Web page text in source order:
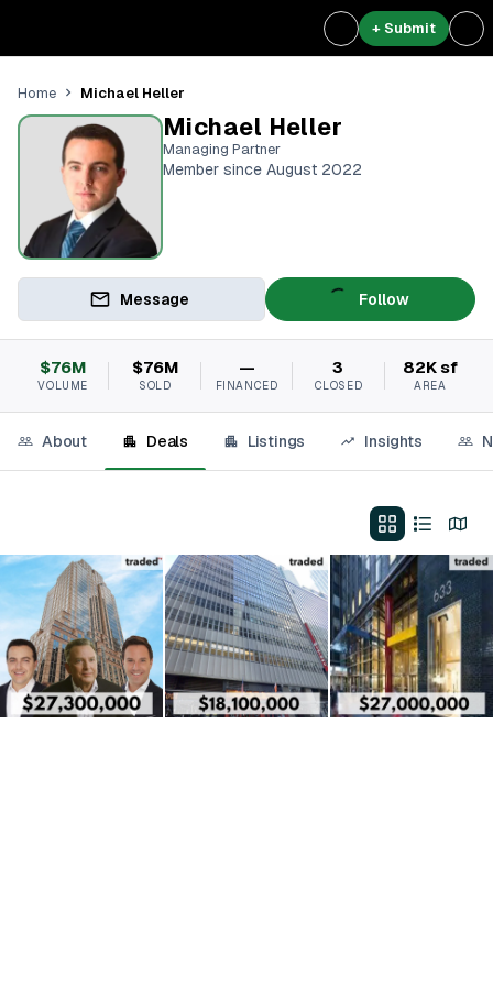
+ Submit
Home Michael Heller
Michael Heller
Managing Partner
Member since August 2022
Message Follow
$76M
VOLUME
$76M
SOLD
—
FINANCED
3
CLOSED
82K sf
AREA
About Deals Listings Insights